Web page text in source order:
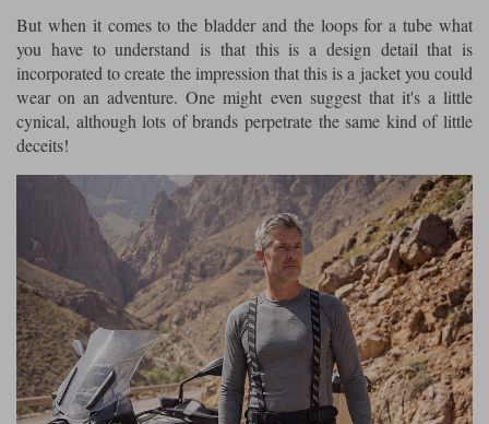
But when it comes to the bladder and the loops for a tube what
you have to understand is that this is a design detail that is
incorporated to create the impression that this is a jacket you could
wear on an adventure. One might even suggest that it's a little
cynical, although lots of brands perpetrate the same kind of little
deceits!